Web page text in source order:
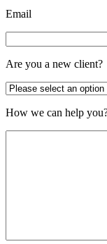
Email
Are you a new client?
How we can help